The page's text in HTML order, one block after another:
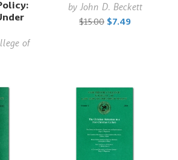
of
byJohn D. Beckett
$15.00 $7.49